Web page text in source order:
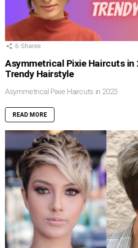
6 Shares
Asymmetrical Pixie Haircuts in
Trendy Hairstyle
Asymmetrical Pixie Haircuts in 2023
READ MORE